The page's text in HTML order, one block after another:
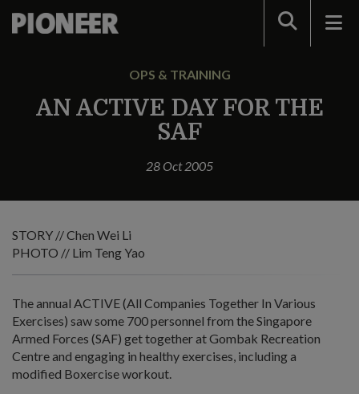
Search
OPS & TRAINING
AN ACTIVE DAY FOR THE
SAF
28 Oct 2005
STORY // Chen Wei Li
PHOTO // Lim Teng Yao
The annual ACTIVE (All Companies Together In Various
Exercises) saw some 700 personnel from the Singapore
Armed Forces (SAF) get together at Gombak Recreation
Centre and engaging in healthy exercises, including a
modified Boxercise workout.